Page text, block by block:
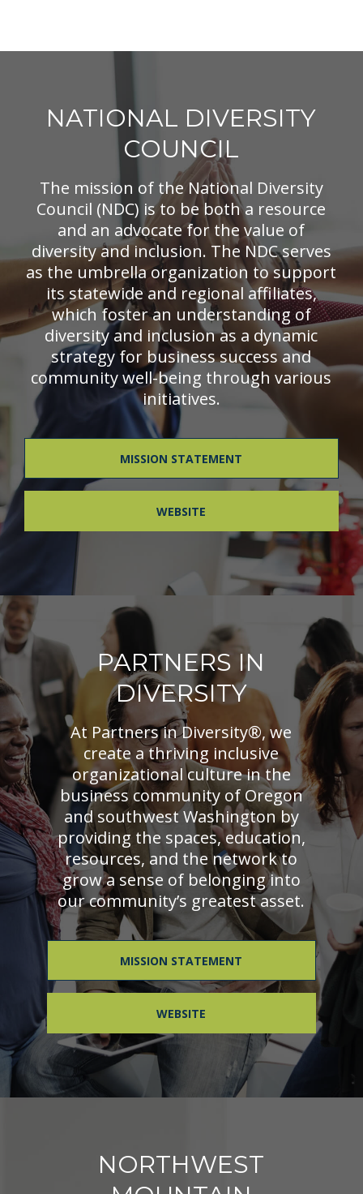
NATIONAL DIVERSITY
COUNCIL
The mission of the National Diversity
Council (NDC) is to be both a resource
and an advocate for the value of
diversity and inclusion. The NDC serves
as the umbrella organization to support
its statewide and regional affiliates,
which foster an understanding of
diversity and inclusion as a dynamic
strategy for business success and
community well-being through various
initiatives.
MISSION STATEMENT
WEBSITE
PARTNERS IN
DIVERSITY
At Partners in Diversity®, we
create a thriving inclusive
organizational culture in the
business community of Oregon
and southwest Washington by
providing the spaces, education,
resources, and the network to
grow a sense of belonging into
our community’s greatest asset.
MISSION STATEMENT
WEBSITE
NORTHWEST